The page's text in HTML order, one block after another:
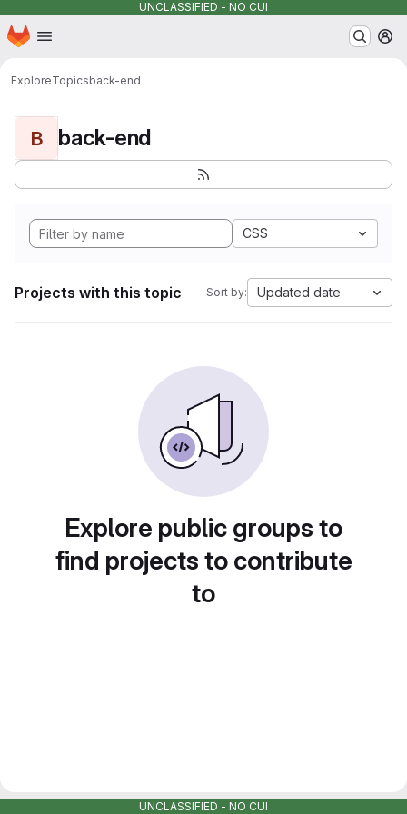
UNCLASSIFIED - NO CUI
Skip to main content
Homepage
ExploreTopicsback-end
B back-end
CSS
Projects with this topic Sort by: Updated date
Explore public groups to
find projects to contribute
to
UNCLASSIFIED - NO CUI